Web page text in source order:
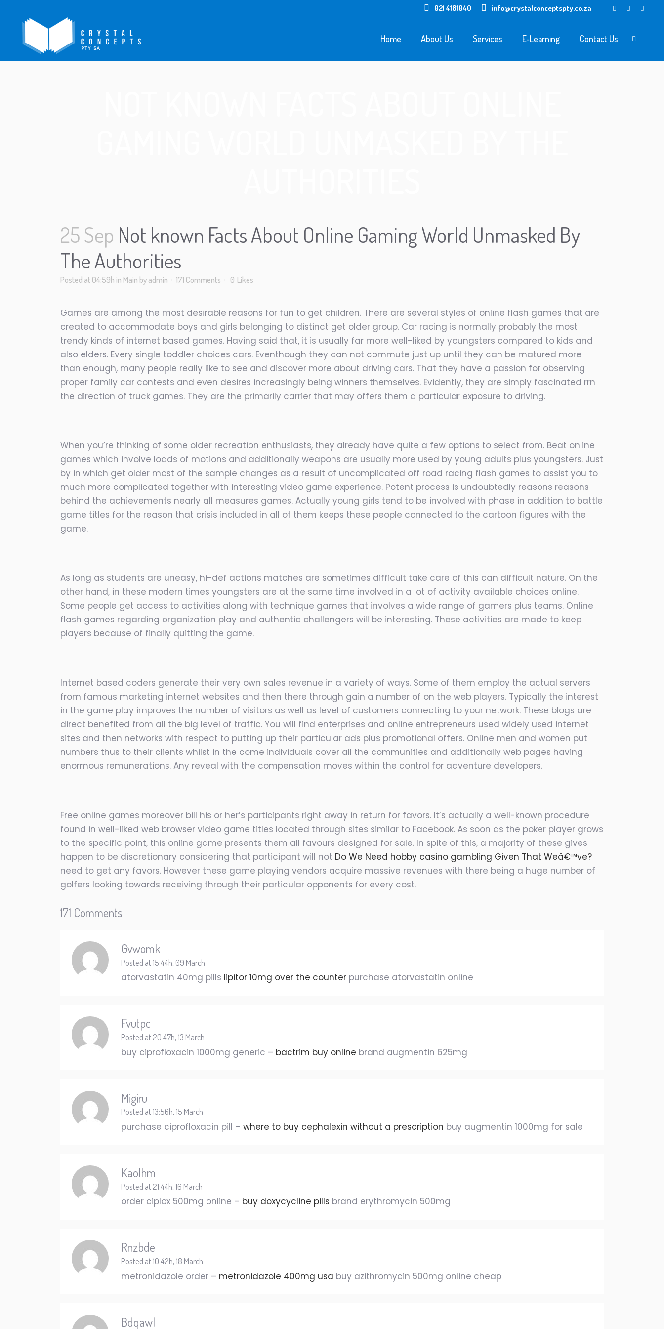
021 4181040 info@crystalconceptspty.co.za
Home About Us Services E-Learning Contact Us
25 Sep Not known Facts About Online Gaming World Unmasked By
The Authorities
Posted at 04:59h in Main byadmin 171 Comments 0 Likes
Games are among the most desirable reasons for fun to get children. There are several styles of online flash games that are
created to accommodate boys and girls belonging to distinct get older group. Car racing is normally probably the most
trendy kinds of internet based games. Having said that, it is usually far more well-liked by youngsters compared to kids and
also elders. Every single toddler choices cars. Eventhough they can not commute just up until they can be matured more
than enough, many people really like to see and discover more about driving cars. That they have a passion for observing
proper family car contests and even desires increasingly being winners themselves. Evidently, they are simply fascinated rrn
the direction of truck games. They are the primarily carrier that may offers them a particular exposure to driving.
When you’re thinking of some older recreation enthusiasts, they already have quite a few options to select from. Beat online
games which involve loads of motions and additionally weapons are usually more used by young adults plus youngsters. Just
by in which get older most of the sample changes as a result of uncomplicated off road racing flash games to assist you to
much more complicated together with interesting video game experience. Potent process is undoubtedly reasons reasons
behind the achievements nearly all measures games. Actually young girls tend to be involved with phase in addition to battle
game titles for the reason that crisis included in all of them keeps these people connected to the cartoon figures with the
game.
As long as students are uneasy, hi-def actions matches are sometimes difficult take care of this can difficult nature. On the
other hand, in these modern times youngsters are at the same time involved in a lot of activity available choices online.
Some people get access to activities along with technique games that involves a wide range of gamers plus teams. Online
flash games regarding organization play and authentic challengers will be interesting. These activities are made to keep
players because of finally quitting the game.
Internet based coders generate their very own sales revenue in a variety of ways. Some of them employ the actual servers
from famous marketing internet websites and then there through gain a number of on the web players. Typically the interest
in the game play improves the number of visitors as well as level of customers connecting to your network. These blogs are
direct benefited from all the big level of traffic. You will find enterprises and online entrepreneurs used widely used internet
sites and then networks with respect to putting up their particular ads plus promotional offers. Online men and women put
numbers thus to their clients whilst in the come individuals cover all the communities and additionally web pages having
enormous remunerations. Any reveal with the compensation moves within the control for adventure developers.
Free online games moreover bill his or her’s participants right away in return for favors. It’s actually a well-known procedure
found in well-liked web browser video game titles located through sites similar to Facebook. As soon as the poker player grows
to the specific point, this online game presents them all favours designed for sale. In spite of this, a majority of these gives
happen to be discretionary considering that participant will not Do We Need hobby casino gambling Given That Weâ€™ve?
need to get any favors. However these game playing vendors acquire massive revenues with there being a huge number of
golfers looking towards receiving through their particular opponents for every cost.
171 Comments
Gvwomk
Posted at 15:44h, 09 March
atorvastatin 40mg pills lipitor 10mg over the counter purchase atorvastatin online
Fvutpc
Posted at 20:47h, 13 March
buy ciprofloxacin 1000mg generic – bactrim buy online brand augmentin 625mg
Migiru
Posted at 13:56h, 15 March
purchase ciprofloxacin pill – where to buy cephalexin without a prescription buy augmentin 1000mg for sale
Kaolhm
Posted at 21:44h, 16 March
order ciplox 500mg online – buy doxycycline pills brand erythromycin 500mg
Rnzbde
Posted at 10:42h, 18 March
metronidazole order – metronidazole 400mg usa buy azithromycin 500mg online cheap
Bdqawl